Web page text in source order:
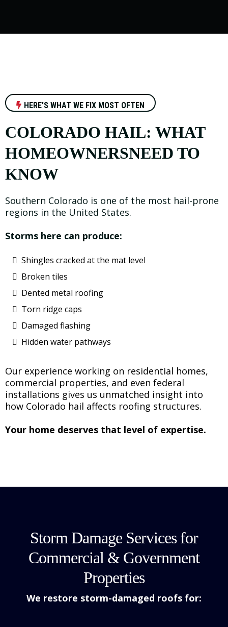
HERE’S WHAT WE FIX MOST OFTEN
COLORADO HAIL: WHAT
HOMEOWNERSNEED TO
KNOW
Southern Colorado is one of the most hail-prone
regions in the United States.
Storms here can produce:
Shingles cracked at the mat level
Broken tiles
Dented metal roofing
Torn ridge caps
Damaged flashing
Hidden water pathways
Our experience working on residential homes,
commercial properties, and even federal
installations gives us unmatched insight into
how Colorado hail affects roofing structures.
Your home deserves that level of expertise.
Storm Damage Services for
Commercial & Government
Properties
We restore storm-damaged roofs for: